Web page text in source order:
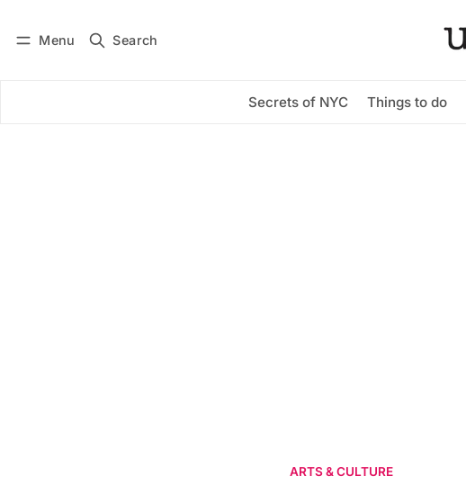
Menu Search
Secrets of NYC Things to do
Subscribe
ARTS & CULTURE